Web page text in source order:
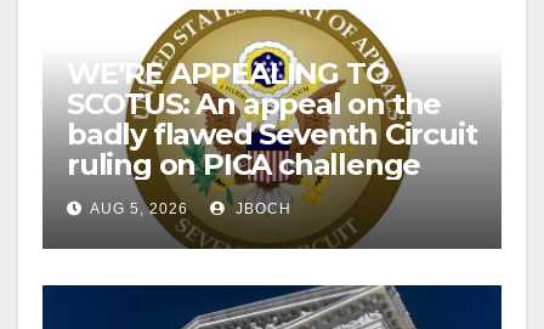
WE’RE APPEALING TO
SCOTUS: An appeal on the
badly flawed Seventh Circuit
ruling on PICA challenge
AUG 5, 2026 JBOCH